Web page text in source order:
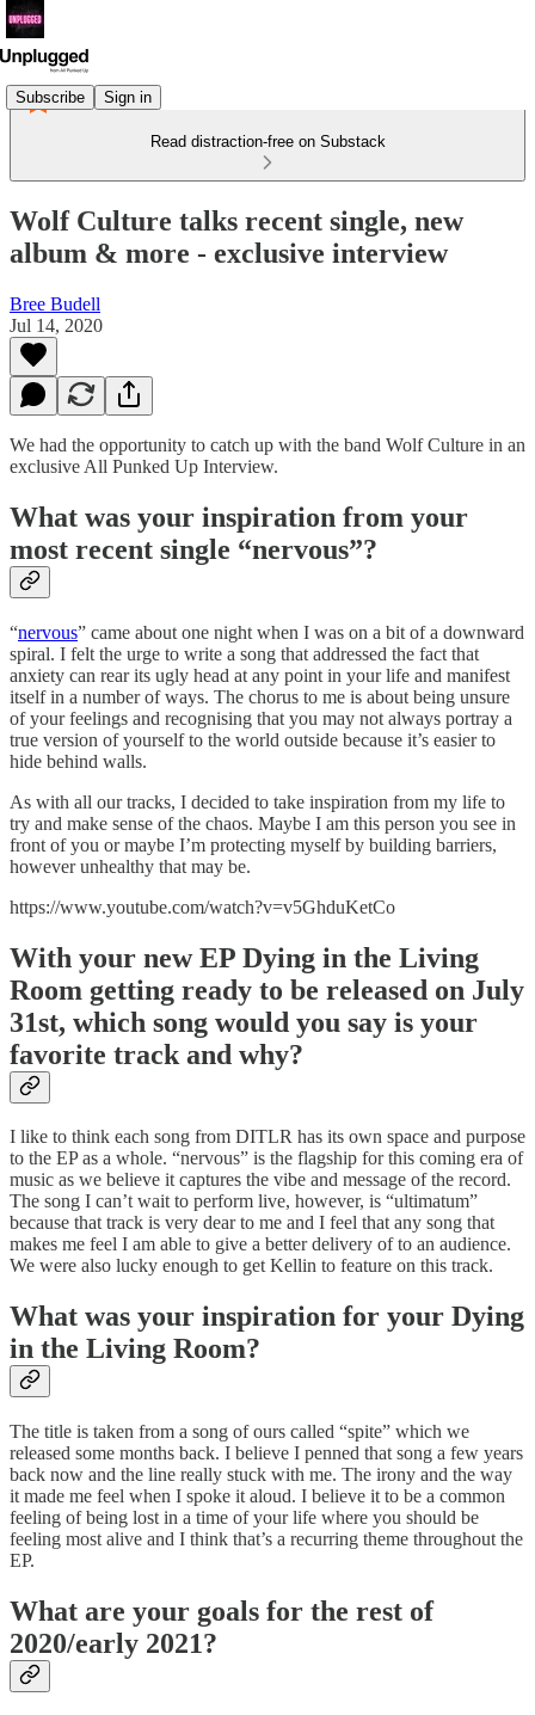
Subscribe Sign in
Read distraction-free on Substack
Wolf Culture talks recent single, new
album & more - exclusive interview
Bree Budell
Jul 14, 2020
We had the opportunity to catch up with the band Wolf Culture in an
exclusive All Punked Up Interview.
What was your inspiration from your
most recent single “nervous”?
“nervous” came about one night when I was on a bit of a downward
spiral. I felt the urge to write a song that addressed the fact that
anxiety can rear its ugly head at any point in your life and manifest
itself in a number of ways. The chorus to me is about being unsure
of your feelings and recognising that you may not always portray a
true version of yourself to the world outside because it’s easier to
hide behind walls.
As with all our tracks, I decided to take inspiration from my life to
try and make sense of the chaos. Maybe I am this person you see in
front of you or maybe I’m protecting myself by building barriers,
however unhealthy that may be.
https://www.youtube.com/watch?v=v5GhduKetCo
With your new EP Dying in the Living
Room getting ready to be released on July
31st, which song would you say is your
favorite track and why?
I like to think each song from DITLR has its own space and purpose
to the EP as a whole. “nervous” is the flagship for this coming era of
music as we believe it captures the vibe and message of the record.
The song I can’t wait to perform live, however, is “ultimatum”
because that track is very dear to me and I feel that any song that
makes me feel I am able to give a better delivery of to an audience.
We were also lucky enough to get Kellin to feature on this track.
What was your inspiration for your Dying
in the Living Room?
The title is taken from a song of ours called “spite” which we
released some months back. I believe I penned that song a few years
back now and the line really stuck with me. The irony and the way
it made me feel when I spoke it aloud. I believe it to be a common
feeling of being lost in a time of your life where you should be
feeling most alive and I think that’s a recurring theme throughout the
EP.
What are your goals for the rest of
2020/early 2021?